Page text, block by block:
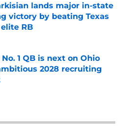
lands major in-state
victory by beating Texas
RB
on Invalid Date
1 QB is next on Ohio
2028 recruiting